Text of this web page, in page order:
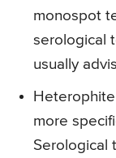
monospot
serological
usually
more
Serological